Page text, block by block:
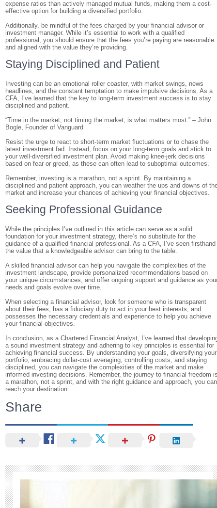
expense ratios than actively managed mutual funds, making them a cost-
effective option for building a diversified portfolio.
Additionally, be mindful of the fees charged by your financial advisor or
investment manager. While it’s essential to work with a qualified
professional, you should ensure that the fees you’re paying are reasonable
and aligned with the value they’re providing.
Staying Disciplined and Patient
Investing can be an emotional roller coaster, with market swings, news
headlines, and the constant temptation to make impulsive decisions. As a
CFA, I’ve learned that the key to long-term investment success is to stay
disciplined and patient.
“Time in the market, not timing the market, is what matters most.” – John
Bogle, Founder of Vanguard
Resist the urge to react to short-term market fluctuations or to chase the
latest investment fad. Instead, focus on your long-term goals and stick to
your well-diversified investment plan. Avoid making knee-jerk decisions
based on fear or greed, as these can often lead to suboptimal outcomes.
Remember, investing is a marathon, not a sprint. By maintaining a
disciplined and patient approach, you can weather the ups and downs of
market and increase your chances of achieving your financial objectives.
Seeking Professional Guidance
While the principles I’ve outlined in this article can serve as a solid
foundation for your investment strategy, there’s no substitute for the
guidance of a qualified financial professional. As a CFA, I’ve seen firsthand
the value that a knowledgeable advisor can bring to the table.
A skilled financial advisor can help you navigate the complexities of the
investment landscape, provide personalized recommendations based on
your unique circumstances, and offer ongoing support and guidance as
needs and goals evolve over time.
When selecting a financial advisor, look for someone who is transparent
about their fees, has a fiduciary duty to act in your best interests, and
possesses the necessary credentials and experience to help you achieve
your financial objectives.
In conclusion, as a Chartered Financial Analyst, I’ve learned that
a sound investment strategy and adhering to key principles is essential for
achieving financial success. By understanding your goals, diversifying your
portfolio, embracing dollar-cost averaging, controlling costs, and staying
disciplined, you can navigate the complexities of the market and make
informed investing decisions. Remember, the journey to financial freedom
a marathon, not a sprint, and with the right guidance and approach, you can
reach your destination.
Share